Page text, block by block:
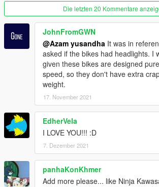
GP YZR M1 21 =
- Fabio Quartararo
- Maverick Vinales
- Valentino Rossi
- Franko Morbidelli
GP YZR M1 19 =
- Franko Morbidelli
- Andrea Dovizioso
GP RC213V REPSOL =
- Marc Marquez
- Pol espargaro
GP RC213V LCR =
- Alex Marquez
- Takaaki Nakagami
Die letzten 20 Kommentare
JohnFromGWN
@Azam yusandha It was in
asked if the bikes had headlights. I
given these bikes are designed
speed, so they don't have extra
weight.
17. November 2021
EdherVela
I LOVE YOU!!! :D
7. Dezember 2021
panhaKonKhmer
Add more please... like Ninja